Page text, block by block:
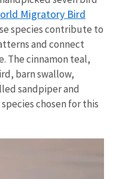
Migratory Bird
species contribute to
and connect
The cinnamon teal,
barn swallow,
sandpiper and
chosen for this